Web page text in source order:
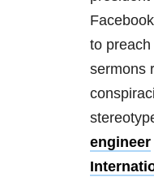
to
sermons
engineer